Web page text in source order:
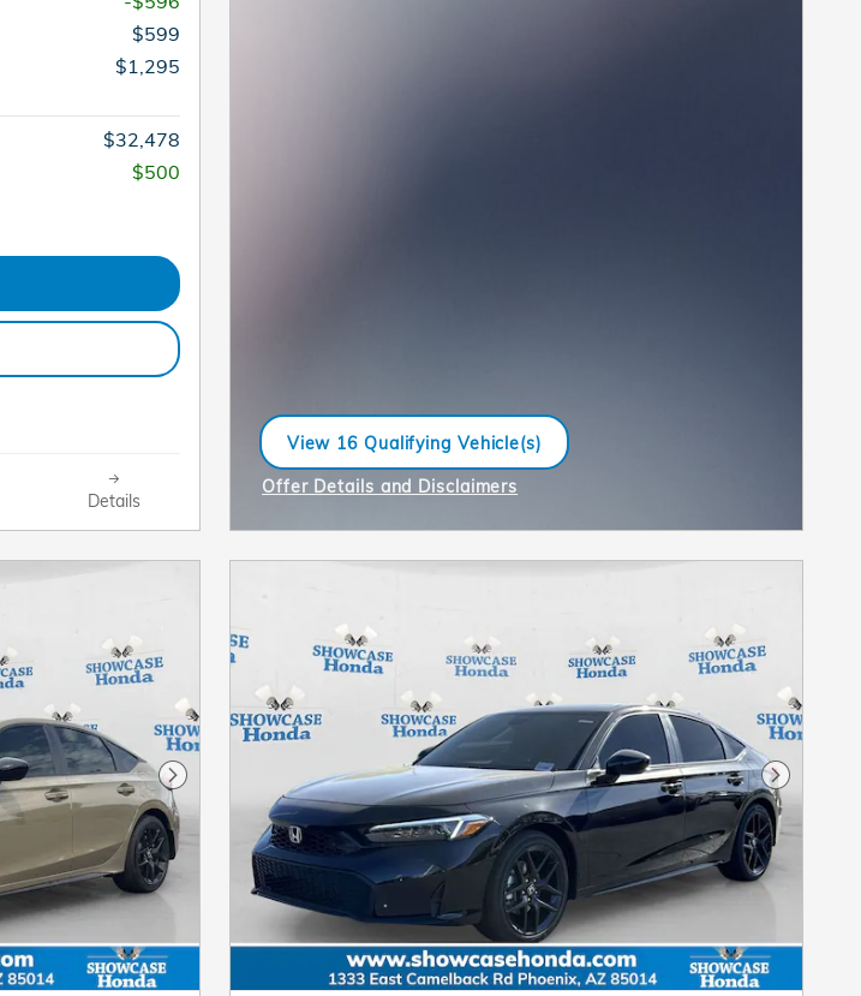
$599
$1,295
$32,478
$500
Details
View 16 Qualifying Vehicle(s)
open in same tab
Offer Details and Disclaimers
Next Photo Next